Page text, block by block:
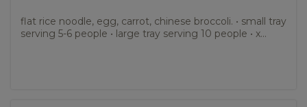
flat rice noodle, egg, carrot, chinese broccoli. • small tray
serving 5-6 people • large tray serving 10 people • x...